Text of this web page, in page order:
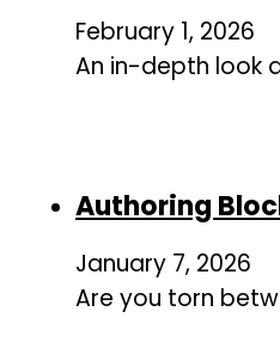
February 1, 2026
An in-depth look
Authoring
January 7, 2026
Are you torn